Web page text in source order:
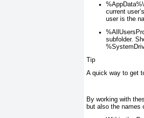
current
useris the
subfolder.
Tip
A quick way to get
By working with
but also the names